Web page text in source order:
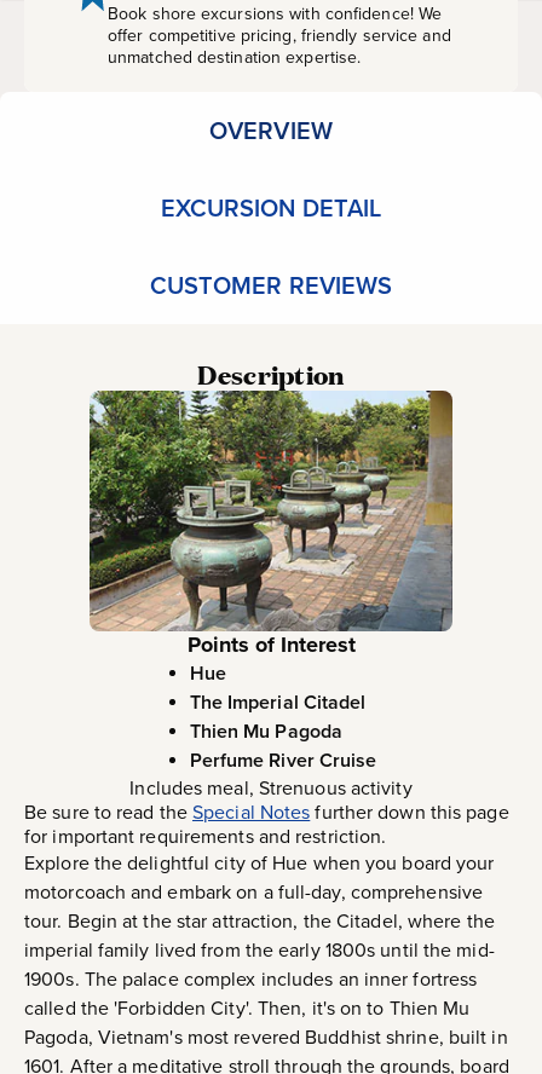
Book shore excursions with confidence! We
offer competitive pricing, friendly service and
unmatched destination expertise.
OVERVIEW
EXCURSION DETAIL
CUSTOMER REVIEWS
Description
Points of Interest
Hue
The Imperial Citadel
Thien Mu Pagoda
Perfume River Cruise
Includes meal, Strenuous activity
Be sure to read theSpecial Notesfurther down this page
for important requirements and restriction.
Explore the delightful city of Hue when you board your
motorcoach and embark on a full-day, comprehensive
tour. Begin at the star attraction, the Citadel, where the
imperial family lived from the early 1800s until the mid-
1900s. The palace complex includes an inner fortress
called the 'Forbidden City'. Then, it's on to Thien Mu
Pagoda, Vietnam's most revered Buddhist shrine, built in
1601. After a meditative stroll through the grounds, board